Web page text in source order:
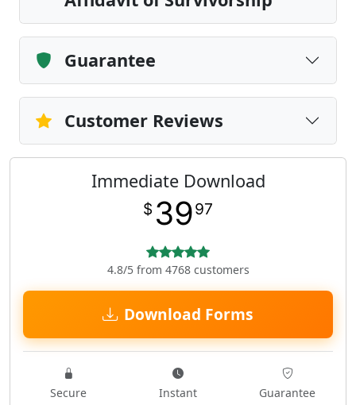
Guarantee
Customer Reviews
Immediate Download
$ 3997
4.8/5 from 4768 customers
Download Forms
Secure Instant Guarantee